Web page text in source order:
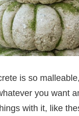
is so
you want
with it, like